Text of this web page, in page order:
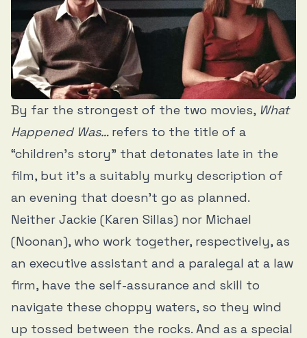
By far the strongest of the two movies, What
Happened Was… refers to the title of a
“children’s story” that detonates late in the
film, but it’s a suitably murky description of
an evening that doesn’t go as planned.
Neither Jackie (Karen Sillas) nor Michael
(Noonan), who work together, respectively, as
an executive assistant and a paralegal at a law
firm, have the self-assurance and skill to
navigate these choppy waters, so they wind
up tossed between the rocks. And as a special